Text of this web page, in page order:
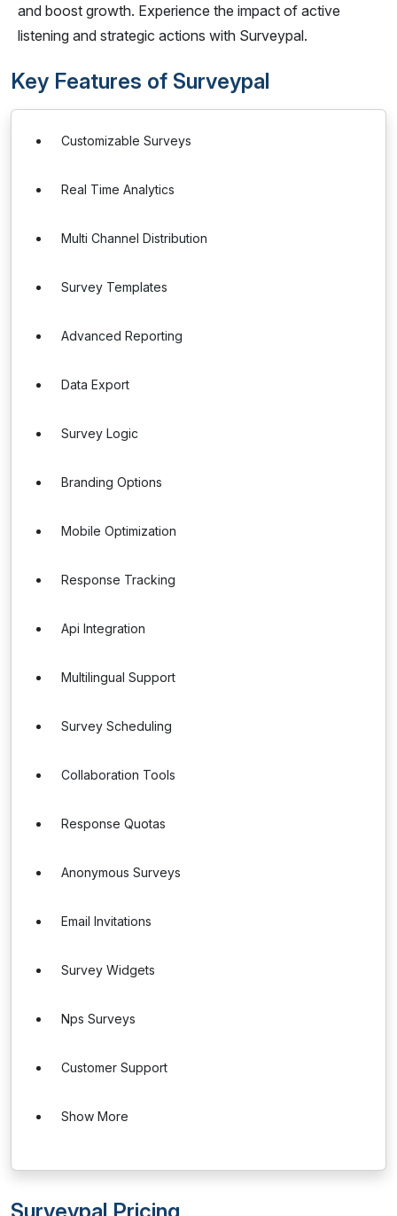
and boost growth. Experience the impact of active
listening and strategic actions with Surveypal.
Key Features of Surveypal
Customizable Surveys
Real Time Analytics
Multi Channel Distribution
Survey Templates
Advanced Reporting
Data Export
Survey Logic
Branding Options
Mobile Optimization
Response Tracking
Api Integration
Multilingual Support
Survey Scheduling
Collaboration Tools
Response Quotas
Anonymous Surveys
Email Invitations
Survey Widgets
Nps Surveys
Customer Support
Show More